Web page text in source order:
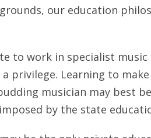
our education
to work in specialist music
privilege. Learning to
musician may best
by the state